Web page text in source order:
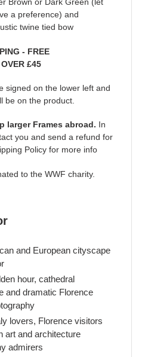
a preference) and
twine tied bow
- FREE
£45
signed on the lower left and
be on the product.
larger Frames abroad. In
you and send a refund for
Policy for more info
to the WWF charity.
and European cityscape
hour, cathedral
and dramatic Florence
lovers, Florence visitors
art and architecture
admirers